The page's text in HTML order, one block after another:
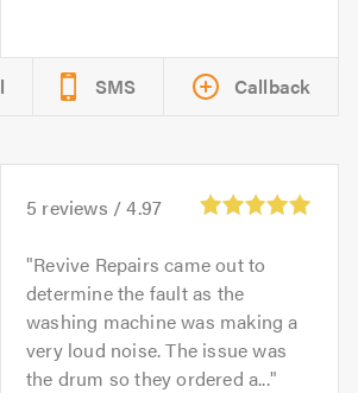
SMS Callback
5 reviews /4.97
Revive Repairs came out to
determine the fault as the
washing machine was making a
very loud noise. The issue was
the drum so they ordered a...